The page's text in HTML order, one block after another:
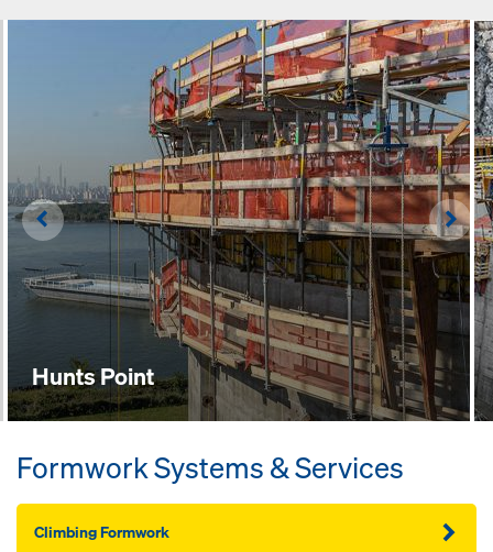
Hunts Point
Left
Formwork Systems & Services
Climbing Formwork